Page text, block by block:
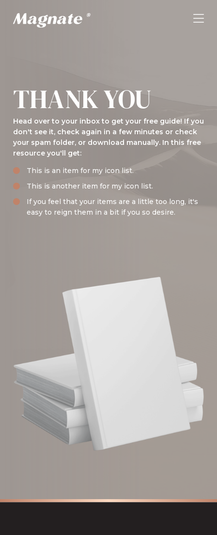
THANK YOU
Head over to your inbox to get your free guide! If you
don't see it, check again in a few minutes or check
your spam folder, or download manually. In this free
resource you'll get:
This is an item for my icon list.
This is another item for my icon list.
If you feel that your items are a little too long, it's
easy to reign them in a bit if you so desire.